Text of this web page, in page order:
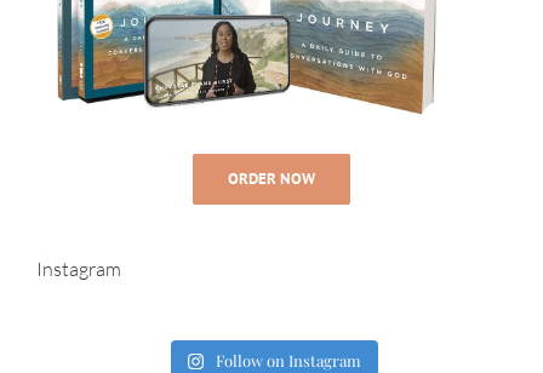
ORDER NOW
Instagram
Follow on Instagram